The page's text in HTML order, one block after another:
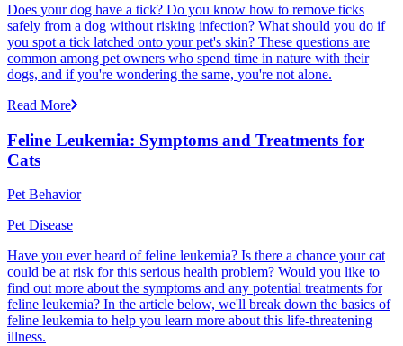
Does your dog have a tick? Do you know how to remove ticks
safely from a dog without risking infection? What should you do if
you spot a tick latched onto your pet's skin? These questions are
common among pet owners who spend time in nature with their
dogs, and if you're wondering the same, you're not alone.
Read More
Feline Leukemia: Symptoms and Treatments for
Cats
Pet Behavior
Pet Disease
Have you ever heard of feline leukemia? Is there a chance your cat
could be at risk for this serious health problem? Would you like to
find out more about the symptoms and any potential treatments for
feline leukemia? In the article below, we'll break down the basics of
feline leukemia to help you learn more about this life-threatening
illness.